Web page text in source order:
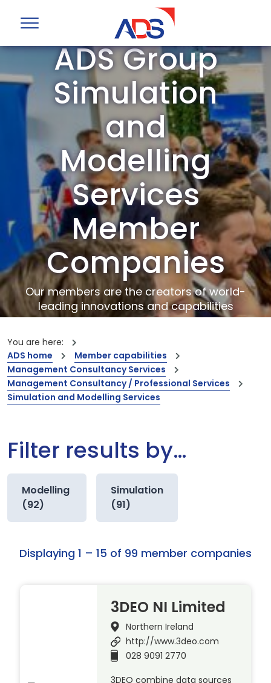
ADS Group
Simulation
and
Modelling
Services
Member
Companies
Our members are the creators of world-
leading innovations and capabilities
You are here:
ADS home
Member capabilities
Management Consultancy Services
Management Consultancy / Professional Services
Simulation and Modelling Services
Filter results by…
Modelling
(92)
Simulation
(91)
Displaying 1 – 15 of 99 member companies
3DEO NI Limited
Northern Ireland
http://www.3deo.com
028 9091 2770
3DEO combine data sources